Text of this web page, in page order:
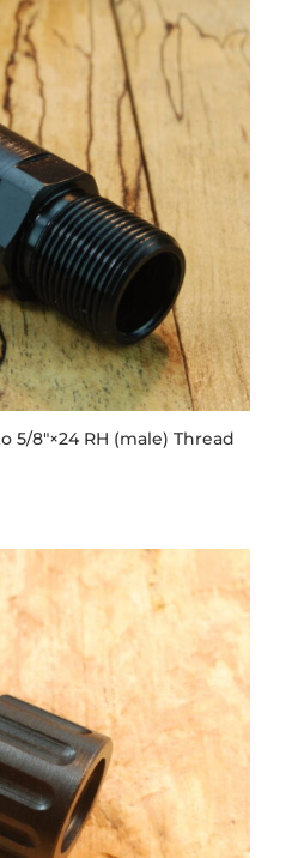
5/8″×24 RH (male) Thread